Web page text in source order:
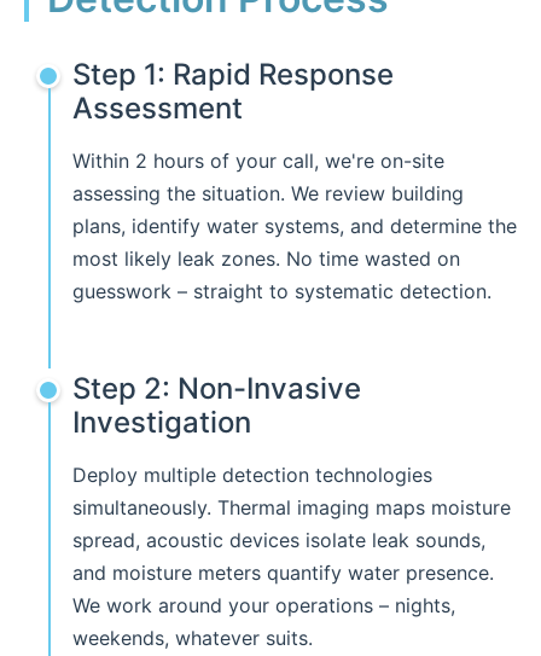
Step 1: Rapid Response
Assessment
Within 2 hours of your call, we're on-site
assessing the situation. We review building
plans, identify water systems, and determine the
most likely leak zones. No time wasted on
guesswork – straight to systematic detection.
Step 2: Non-Invasive
Investigation
Deploy multiple detection technologies
simultaneously. Thermal imaging maps moisture
spread, acoustic devices isolate leak sounds,
and moisture meters quantify water presence.
We work around your operations – nights,
weekends, whatever suits.